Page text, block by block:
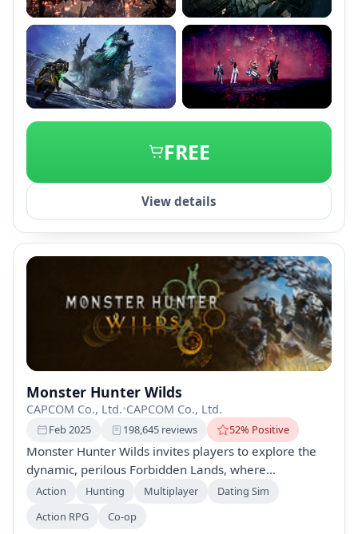
+2
FREE
View details
Monster Hunter Wilds
CAPCOM Co., Ltd.•CAPCOM Co., Ltd.
Feb 2025 198,645 reviews 52% Positive
Monster Hunter Wilds invites players to explore the
dynamic, perilous Forbidden Lands, where
unpredictable environments and intelligent monsters
foes, forge unique gear, and engage in cooperative
Action Hunting Multiplayer
Dating Sim
Action RPG
Co-op